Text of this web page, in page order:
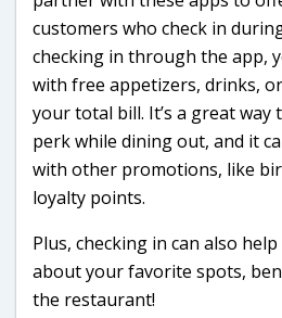
customers who check in
checking in through the app,
with free appetizers, drinks,
your total bill. It’s a great way
perk while dining out, and it
with other promotions, like
loyalty points.
Plus, checking in can also
about your favorite spots,
the restaurant!